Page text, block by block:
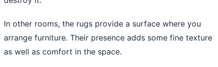
In other rooms, the rugs provide a surface where you
arrange furniture. Their presence adds some fine texture
as well as comfort in the space.